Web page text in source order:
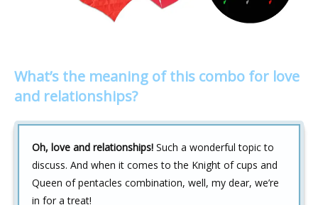
What’s the meaning of this combo for love
and relationships?
Oh, love and relationships! Such a wonderful topic to
discuss. And when it comes to the Knight of cups and
Queen of pentacles combination, well, my dear, we’re
in for a treat!